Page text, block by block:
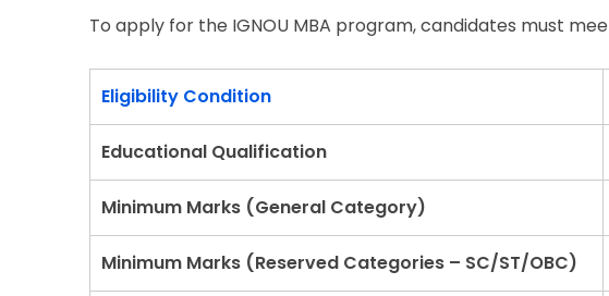
To apply for the IGNOU MBA program, candidates must
Eligibility Condition
Educational Qualification
Minimum Marks (General Category)
Minimum Marks (Reserved Categories – SC/ST/OBC)